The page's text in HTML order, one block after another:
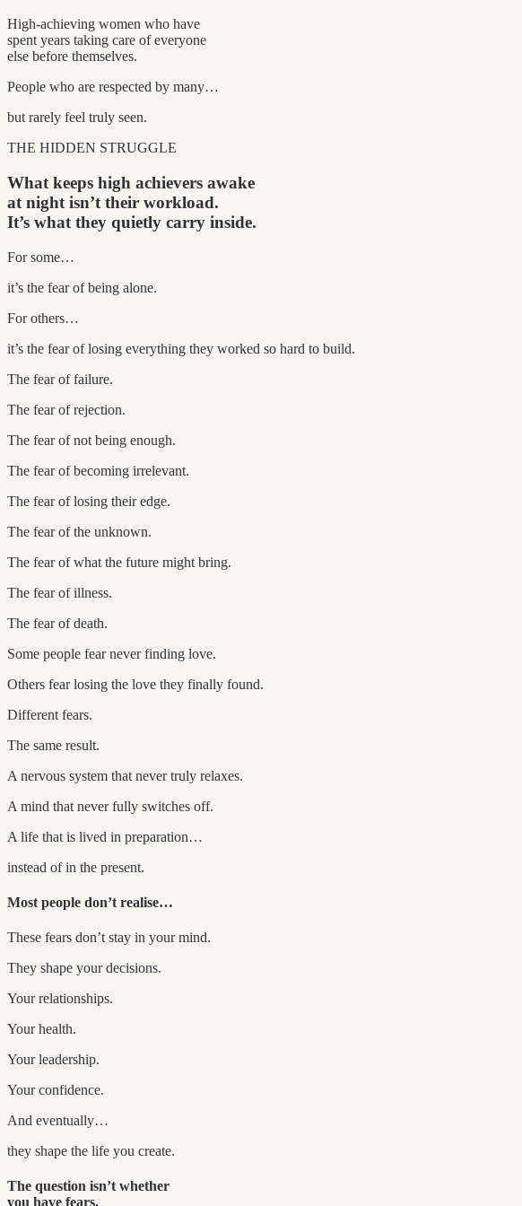
High-achieving women who have
spent years taking care of everyone
else before themselves.
People who are respected by many…
but rarely feel truly seen.
THE HIDDEN STRUGGLE
What keeps high achievers awake
at night isn’t their workload.
It’s what they quietly carry inside.
For some…
it’s the fear of being alone.
For others…
it’s the fear of losing everything they worked so hard to build.
The fear of failure.
The fear of rejection.
The fear of not being enough.
The fear of becoming irrelevant.
The fear of losing their edge.
The fear of the unknown.
The fear of what the future might bring.
The fear of illness.
The fear of death.
Some people fear never finding love.
Others fear losing the love they finally found.
Different fears.
The same result.
A nervous system that never truly relaxes.
A mind that never fully switches off.
A life that is lived in preparation…
instead of in the present.
Most people don’t realise…
These fears don’t stay in your mind.
They shape your decisions.
Your relationships.
Your health.
Your leadership.
Your confidence.
And eventually…
they shape the life you create.
The question isn’t whether
you have fears.